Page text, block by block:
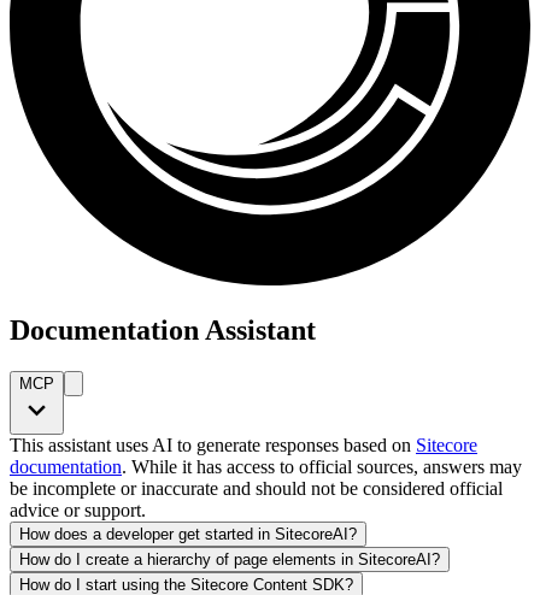
Documentation Assistant
MCP
This assistant uses AI to generate responses based on Sitecore
documentation. While it has access to official sources, answers may
be incomplete or inaccurate and should not be considered official
advice or support.
How does a developer get started in SitecoreAI?
How do I create a hierarchy of page elements in SitecoreAI?
How do I start using the Sitecore Content SDK?